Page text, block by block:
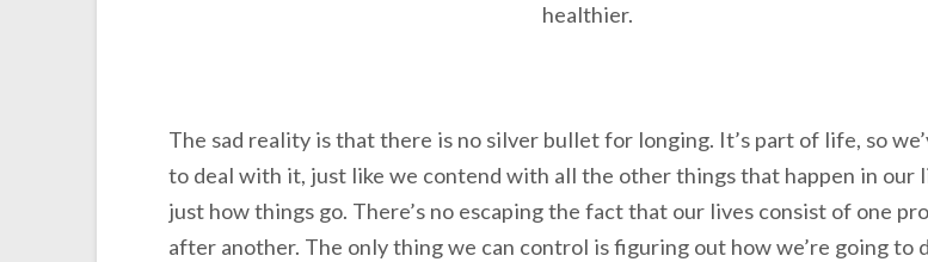
healthier.
The sad reality is that there is no silver bullet for longing. It’s part of life, so
to deal with it, just like we contend with all the other things that happen in our
just how things go. There’s no escaping the fact that our lives consist of one
after another. The only thing we can control is figuring out how we’re going to